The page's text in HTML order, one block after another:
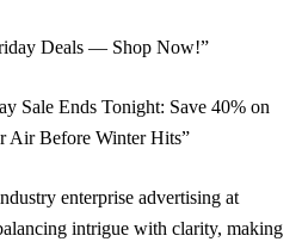
Deals — Shop Now!”
Sale Ends Tonight: Save 40% on
Air Before Winter Hits”
enterprise advertising at
intrigue with clarity, making